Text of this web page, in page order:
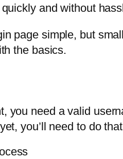
and without
page simple, but
the basics.
you need a valid
you’ll need to do